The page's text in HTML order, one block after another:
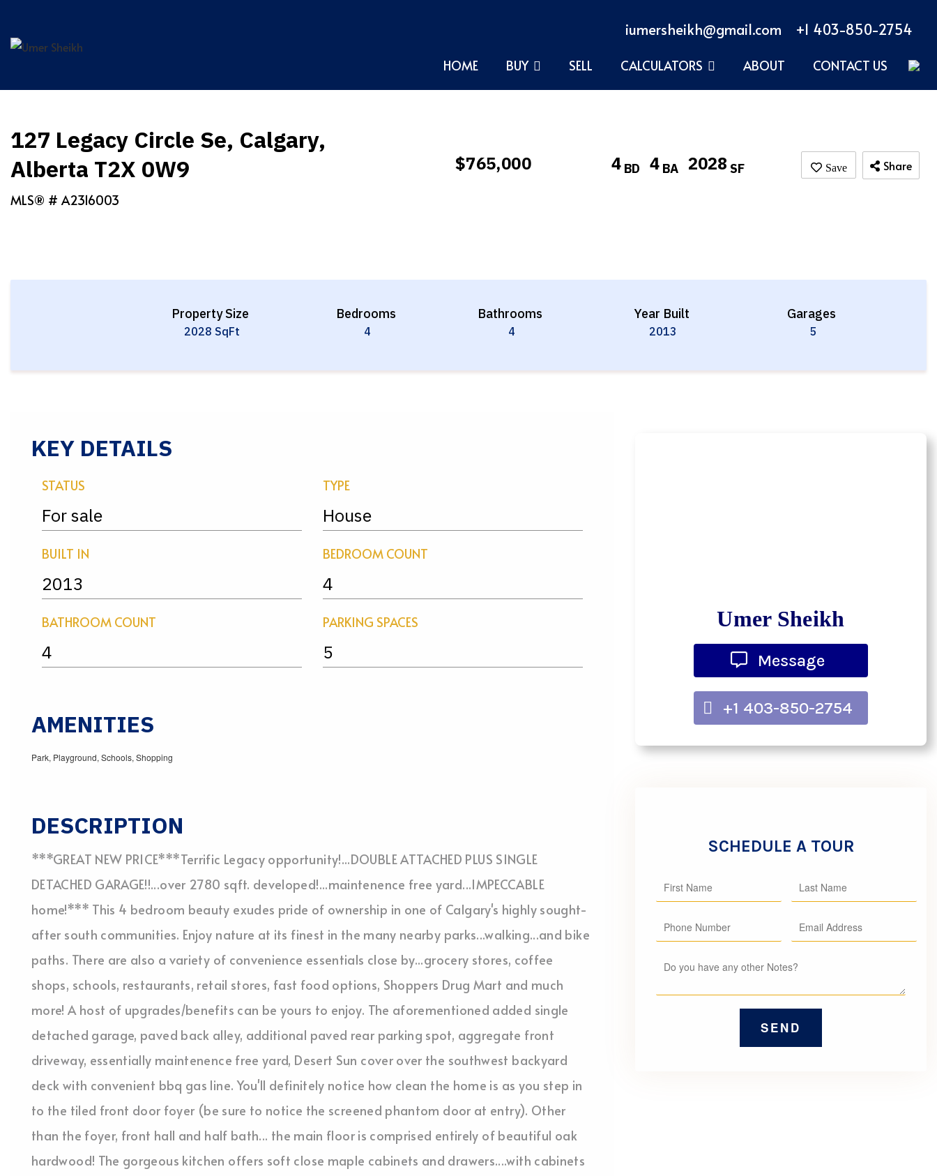
content
iumersheikh@gmail.com +1 403-850-2754
HOME BUY SELL CALCULATORS ABOUT CONTACT US
127 Legacy Circle Se, Calgary,
Alberta T2X 0W9
MLS® # A2316003
$765,000 4 BD 4 BA 2028 SF Share
Property Size
2028 SqFt
Bedrooms
4
Bathrooms
4
Year Built
2013
Garages
5
KEY DETAILS
STATUS
For sale
TYPE
House
BUILT IN
2013
BEDROOM COUNT
4
BATHROOM COUNT
4
PARKING SPACES
5
AMENITIES
Park, Playground, Schools, Shopping
DESCRIPTION
***GREAT NEW PRICE***Terrific Legacy opportunity!...DOUBLE ATTACHED PLUS SINGLE
DETACHED GARAGE!!...over 2780 sqft. developed!...maintenence free yard...IMPECCABLE
home!*** This 4 bedroom beauty exudes pride of ownership in one of Calgary's highly sought-
after south communities. Enjoy nature at its finest in the many nearby parks...walking...and bike
paths. There are also a variety of convenience essentials close by...grocery stores, coffee
shops, schools, restaurants, retail stores, fast food options, Shoppers Drug Mart and much
more! A host of upgrades/benefits can be yours to enjoy. The aforementioned added single
detached garage, paved back alley, additional paved rear parking spot, aggregate front
driveway, essentially maintenence free yard, Desert Sun cover over the southwest backyard
deck with convenient bbq gas line. You'll definitely notice how clean the home is as you step in
to the tiled front door foyer (be sure to notice the screened phantom door at entry). Other
than the foyer, front hall and half bath... the main floor is comprised entirely of beautiful oak
hardwood! The gorgeous kitchen offers soft close maple cabinets and drawers....with cabinets
Umer Sheikh
Message
+1 403-850-2754
SCHEDULE A TOUR